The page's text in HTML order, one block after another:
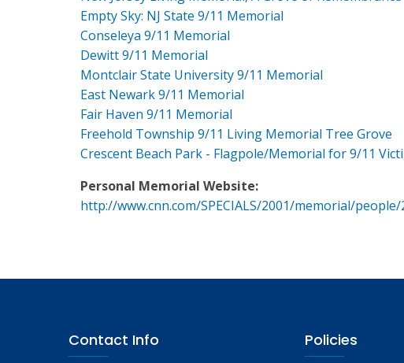
Empty Sky: NJ State 9/11 Memorial
Conseleya 9/11 Memorial
Dewitt 9/11 Memorial
Montclair State University 9/11 Memorial
East Newark 9/11 Memorial
Fair Haven 9/11 Memorial
Freehold Township 9/11 Living Memorial Tree Grove
Crescent Beach Park - Flagpole/Memorial for 9/11
Personal Memorial Website:
http://www.cnn.com/SPECIALS/2001/memorial/
Contact Info Policies